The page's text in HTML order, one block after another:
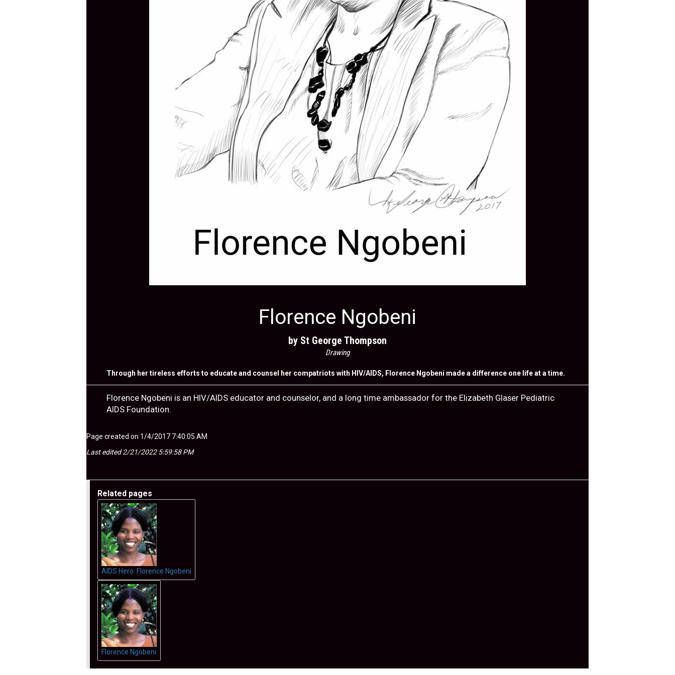
Florence Ngobeni
by St George Thompson
Drawing
Through her tireless efforts to educate and counsel her compatriots with HIV/AIDS, Florence Ngobeni made a difference one life at a time.
Florence Ngobeni is an HIV/AIDS educator and counselor, and a long time ambassador for the Elizabeth Glaser Pediatric
AIDS Foundation.
Page created on 1/4/2017 7:40:05 AM
Last edited 2/21/2022 5:59:58 PM
Related pages
AIDS Hero: Florence Ngobeni
Florence Ngobeni